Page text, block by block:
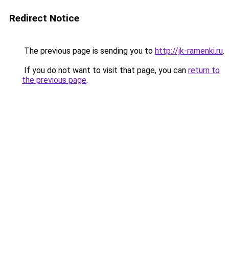
Redirect Notice
The previous page is sending you to http://jk-ramenki.ru.
If you do not want to visit that page, you can return to
the previous page.